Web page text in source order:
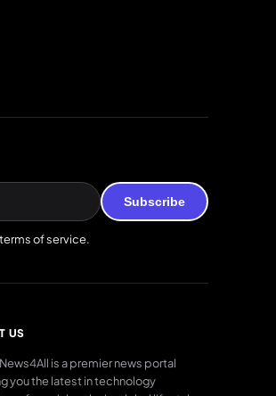
Subscribe
of service.
US
is a premier news portal
you the latest in technology